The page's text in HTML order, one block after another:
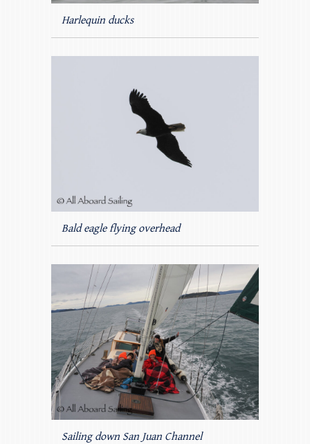
Harlequin ducks
Bald eagle flying overhead
Sailing down San Juan Channel